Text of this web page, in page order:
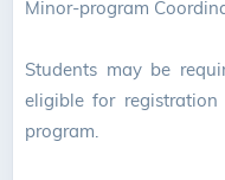
Minor-program
Students may be
eligible for
program.